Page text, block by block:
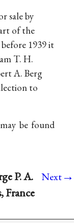
sale by
of the
1939 it
T. H.
A. Berg
to
be found
P. A.
France
Next→